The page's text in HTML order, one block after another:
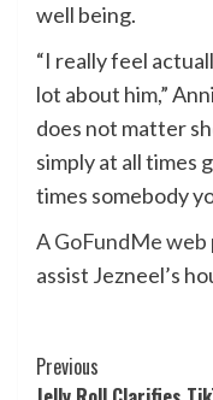
well being.
“I really feel
lot about him,”
does not matter
simply at all times
times somebody
A GoFundMe web
assist Jezneel’s
Post
Previous